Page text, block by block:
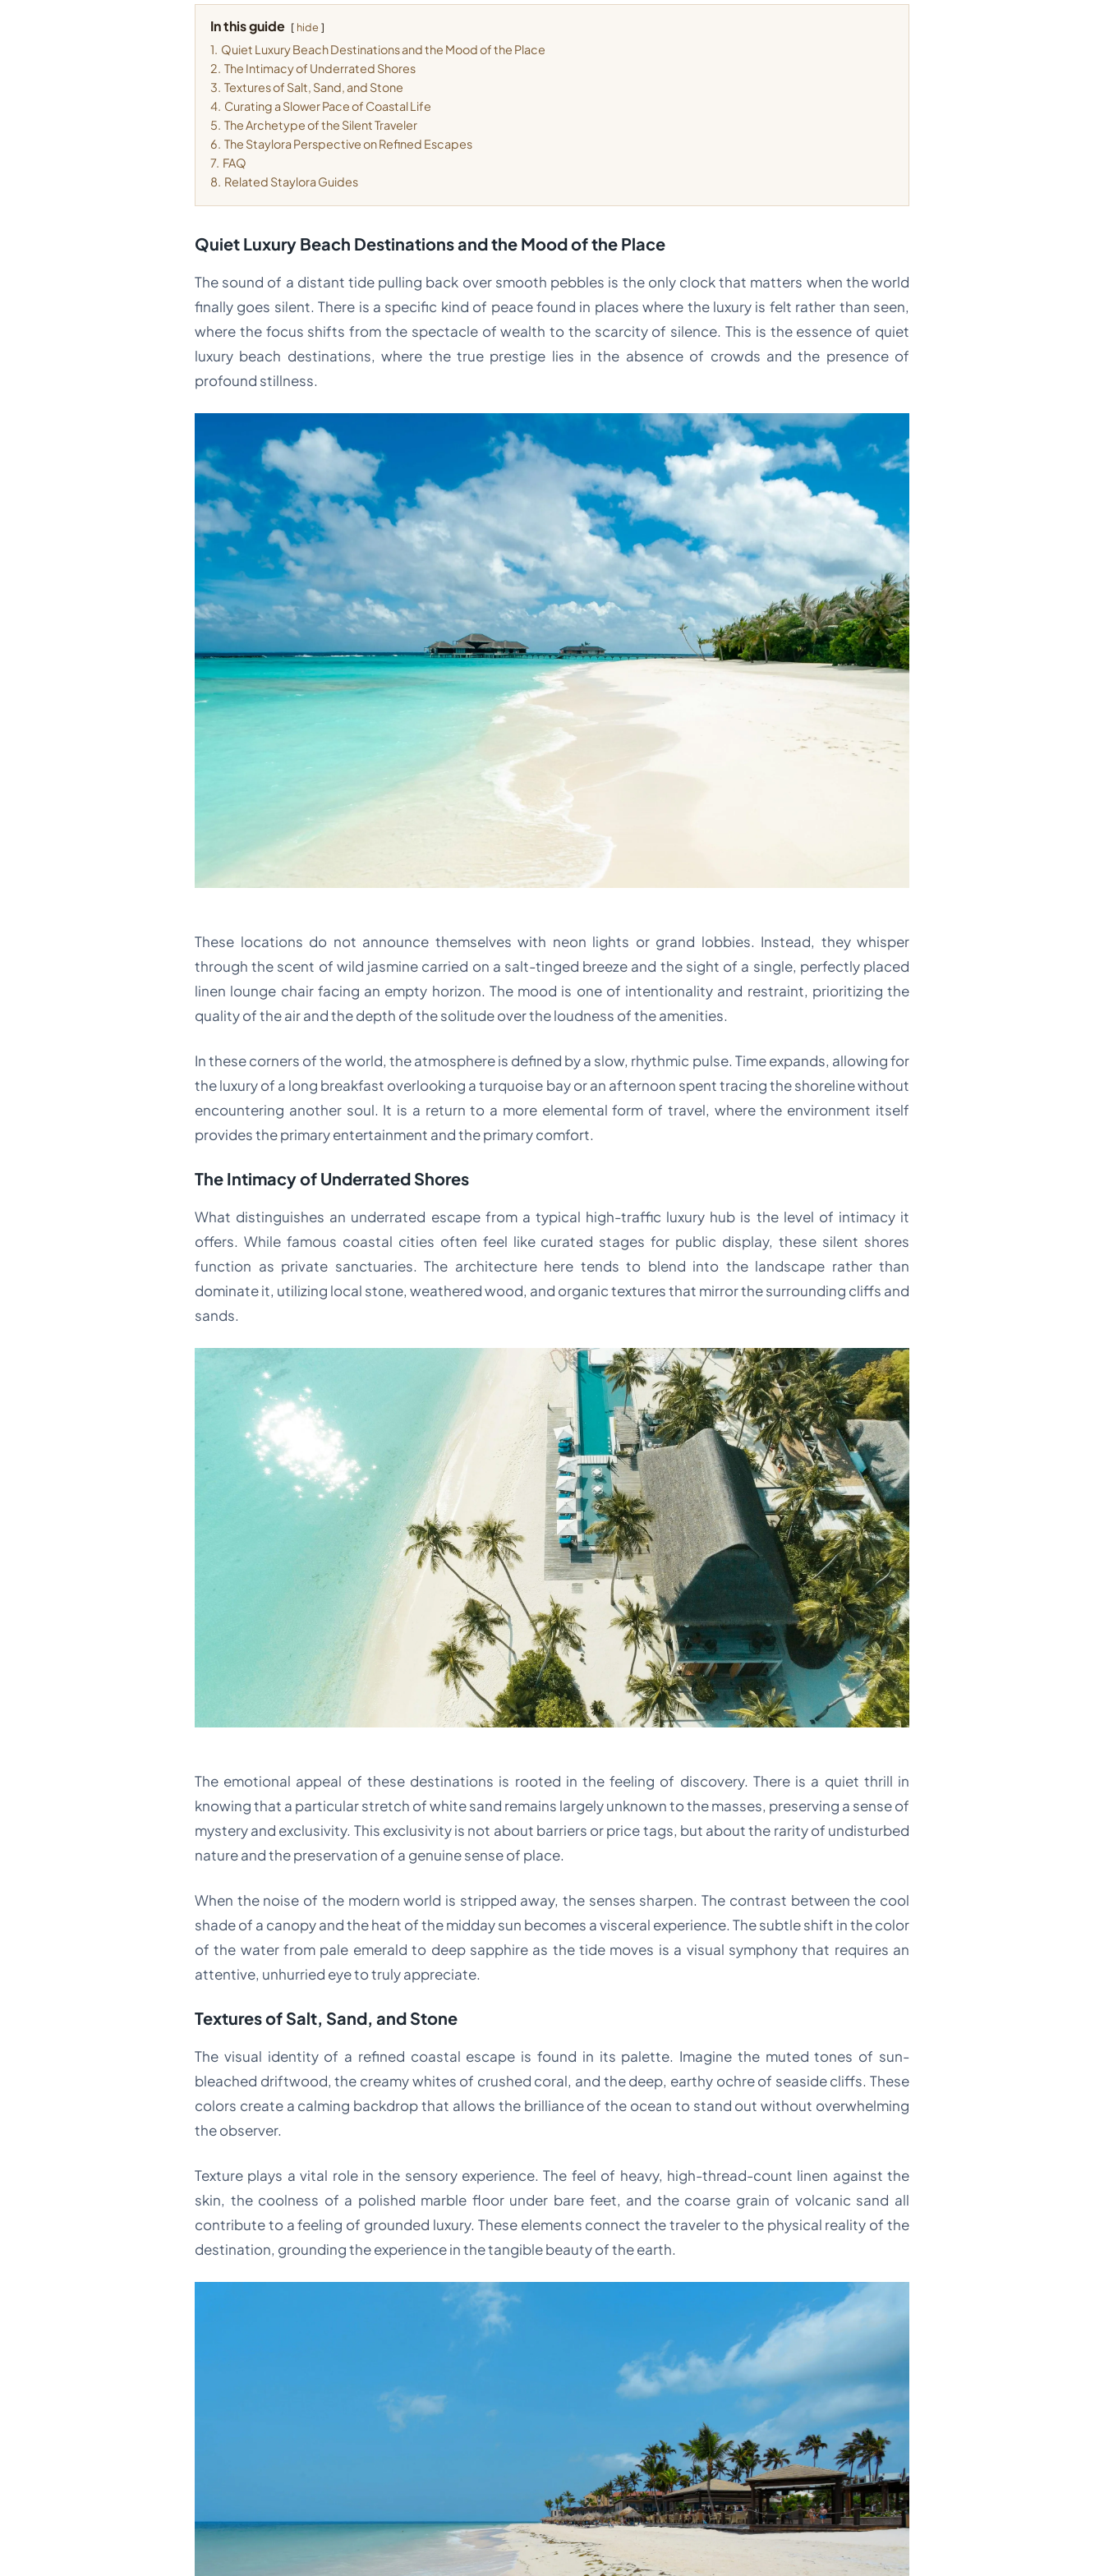
In this guide hide
1. Quiet Luxury Beach Destinations and the Mood of the Place
2. The Intimacy of Underrated Shores
3. Textures of Salt, Sand, and Stone
4. Curating a Slower Pace of Coastal Life
5. The Archetype of the Silent Traveler
6. The Staylora Perspective on Refined Escapes
7. FAQ
8. Related Staylora Guides
Quiet Luxury Beach Destinations and the Mood of the Place
The sound of a distant tide pulling back over smooth pebbles is the only clock that matters when the world
finally goes silent. There is a specific kind of peace found in places where the luxury is felt rather than seen,
where the focus shifts from the spectacle of wealth to the scarcity of silence. This is the essence of quiet
luxury beach destinations, where the true prestige lies in the absence of crowds and the presence of
profound stillness.
These locations do not announce themselves with neon lights or grand lobbies. Instead, they whisper
through the scent of wild jasmine carried on a salt-tinged breeze and the sight of a single, perfectly placed
linen lounge chair facing an empty horizon. The mood is one of intentionality and restraint, prioritizing the
quality of the air and the depth of the solitude over the loudness of the amenities.
In these corners of the world, the atmosphere is defined by a slow, rhythmic pulse. Time expands, allowing for
the luxury of a long breakfast overlooking a turquoise bay or an afternoon spent tracing the shoreline without
encountering another soul. It is a return to a more elemental form of travel, where the environment itself
provides the primary entertainment and the primary comfort.
The Intimacy of Underrated Shores
What distinguishes an underrated escape from a typical high-traffic luxury hub is the level of intimacy it
offers. While famous coastal cities often feel like curated stages for public display, these silent shores
function as private sanctuaries. The architecture here tends to blend into the landscape rather than
dominate it, utilizing local stone, weathered wood, and organic textures that mirror the surrounding cliffs and
sands.
The emotional appeal of these destinations is rooted in the feeling of discovery. There is a quiet thrill in
knowing that a particular stretch of white sand remains largely unknown to the masses, preserving a sense of
mystery and exclusivity. This exclusivity is not about barriers or price tags, but about the rarity of undisturbed
nature and the preservation of a genuine sense of place.
When the noise of the modern world is stripped away, the senses sharpen. The contrast between the cool
shade of a canopy and the heat of the midday sun becomes a visceral experience. The subtle shift in the color
of the water from pale emerald to deep sapphire as the tide moves is a visual symphony that requires an
attentive, unhurried eye to truly appreciate.
Textures of Salt, Sand, and Stone
The visual identity of a refined coastal escape is found in its palette. Imagine the muted tones of sun-
bleached driftwood, the creamy whites of crushed coral, and the deep, earthy ochre of seaside cliffs. These
colors create a calming backdrop that allows the brilliance of the ocean to stand out without overwhelming
the observer.
Texture plays a vital role in the sensory experience. The feel of heavy, high-thread-count linen against the
skin, the coolness of a polished marble floor under bare feet, and the coarse grain of volcanic sand all
contribute to a feeling of grounded luxury. These elements connect the traveler to the physical reality of the
destination, grounding the experience in the tangible beauty of the earth.